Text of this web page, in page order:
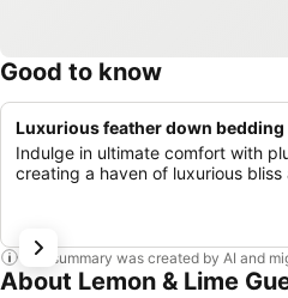
Good to know
Luxurious feather down bedding
Indulge in ultimate comfort with
creating a haven of luxurious
This summary was created by AI and
About Lemon & Lime